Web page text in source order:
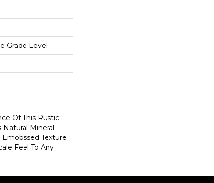
Grade Level
Of This Rustic
Natural Mineral
Emobssed Texture
Feel To Any